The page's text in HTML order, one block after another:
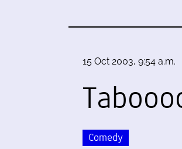
15 Oct 2003, 9:54 a.m.
Comedy